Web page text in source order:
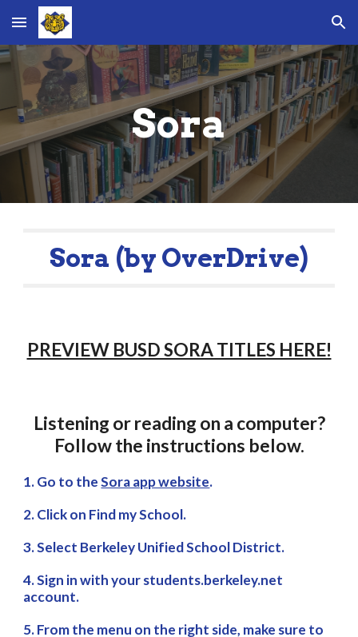
Skip to main content Skip to navigation
Sora
Sora (by OverDrive)
PREVIEW BUSD SORA TITLES HERE!
Listening or reading on a computer?
Follow the instructions below.
1. Go to theSora app website.
2. Click on Find my School.
3. Select Berkeley Unified School District.
4. Sign in with your students.berkeley.net
account.
5. From the menu on the right side, make sure to